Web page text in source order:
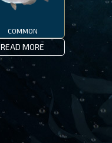
COMMON
READ MORE